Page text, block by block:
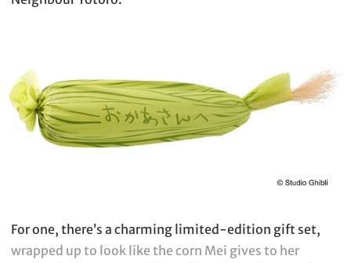
For one, there’s a charming limited-edition gift set,
wrapped up to look like the corn Mei gives to her